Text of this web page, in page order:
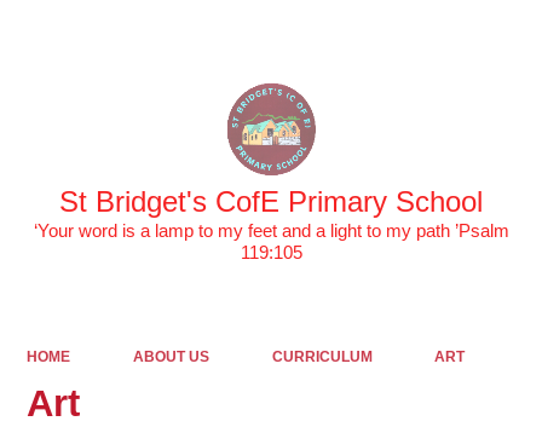
St Bridget's CofE Primary School
‘Your word is a lamp to my feet and a light to my path ’Psalm
119:105
HOME ABOUT US CURRICULUM ART
Art